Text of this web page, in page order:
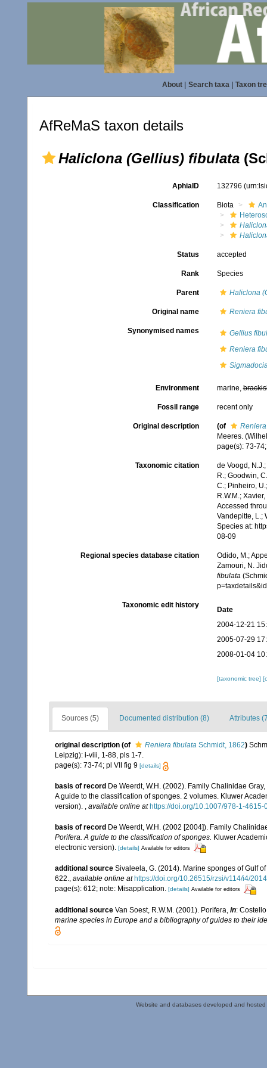
About| Search taxa| Taxon
AfReMaS taxon details
Haliclona (Gellius) fibulata
AphiaID 132796
Classification Biota
Status accepted
Rank Species
Parent Haliclona
Original name Reniera
Synonymised names
Gellius
Reniera
Environment marine,
Fossil range recent only
Original description (of
Meeres.
page(s): 73-
Taxonomic citation
de Voogd,
R.; Goodwin,
C.; Pinheiro,
R.W.M.;
Accessed
Vandepitte, L.;
Species at:
08-09
Regional species database citation
Odido, M.;
Zamouri, N.
fibulata
Taxonomic edit history
Date
2004-12-21
2005-07-29
2008-01-04
[taxonomic tree]
Sources (5) Documented distribution (8) Attributes
original description (of Reniera fibulata Schmidt, 1862)
Leipzig): i-viii, 1-88, pls 1-7.
page(s): 73-74; pl VII fig 9 [details]
basis of record De Weerdt, W.H. (2002). Family Chalinidae
A guide to the classification of sponges. 2 volumes. Kluwer
version).
available online at https://doi.org/10.1007/978-1-4615-
basis of record De Weerdt, W.H. (2002 [2004]). Family
Porifera. A guide to the classification of sponges. Kluwer
electronic version). [details] Available for editors
additional source Sivaleela, G. (2014). Marine sponges of Gulf
622., available online at https://doi.org/10.26515/rzsi/v114/i4/
page(s): 612; note: Misapplication. [details] Available for editors
additional source Van Soest, R.W.M. (2001). Porifera, in:
marine species in Europe and a bibliography of guides to their
Website and databases developed and